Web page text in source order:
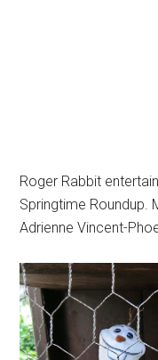
Roger Rabbit
Springtime Roundup.
Adrienne Vincent-